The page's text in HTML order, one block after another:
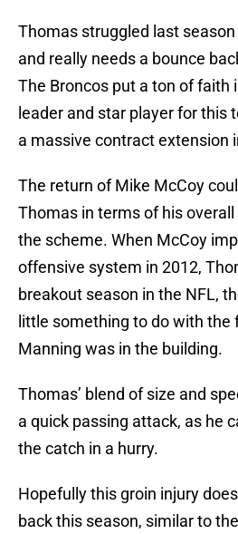
Thomas struggled last
and really needs a bounce
The Broncos put a ton of faith
leader and star player for this
a massive contract extension
The return of Mike McCoy
Thomas in terms of his
the scheme. When McCoy
offensive system in 2012,
breakout season in the NFL,
little something to do with the
Manning was in the building.
Thomas’ blend of size and
a quick passing attack, as he
the catch in a hurry.
Hopefully this groin injury
back this season, similar to